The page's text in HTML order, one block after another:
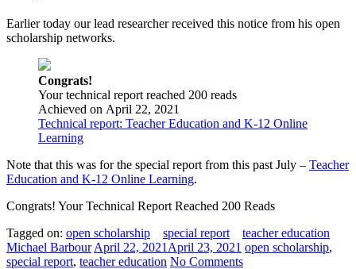
Earlier today our lead researcher received this notice from his open
scholarship networks.
Congrats!
Your technical report reached 200 reads
Achieved on April 22, 2021
Technical report: Teacher Education and K-12 Online
Learning
Note that this was for the special report from this past July – Teacher
Education and K-12 Online Learning.
Congrats! Your Technical Report Reached 200 Reads
Tagged on: open scholarship special report
teacher education
Michael Barbour April 22, 2021 April 23, 2021 open scholarship,
special report, teacher education No Comments